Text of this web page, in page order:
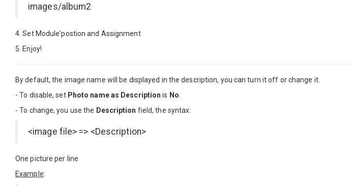
images/album2
4. Set Module'postion and Assignment
5. Enjoy!
By default, the image name will be displayed in the description, you can turn it off or change it.
- To disable, set Photo name as Description is No
- To change, you use the Description field, the syntax:
<image file> => <Description>
One picture per line
Example: